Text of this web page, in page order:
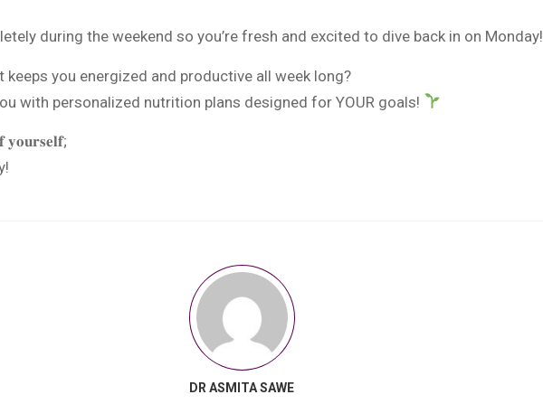
during the weekend so you’re fresh and excited to dive back in on Monday!
keeps you energized and productive all week long?
with personalized nutrition plans designed for YOUR goals!
DR ASMITA SAWE